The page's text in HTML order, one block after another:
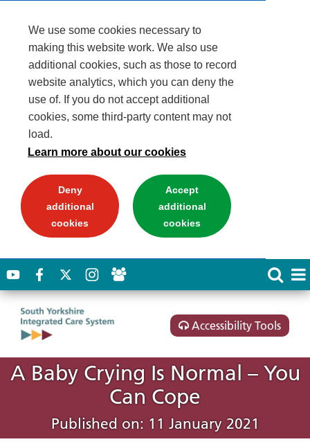
We use some cookies necessary to
making this website work. We also use
additional cookies, such as those to record
website analytics, which you can deny the
use of. If you do not accept additional
cookies, some third-party content may not
load.
Learn more about our cookies
Deny
additional
cookies
Accept
additional
cookies
Accessibility Tools
A Baby Crying Is Normal – You
Can Cope
Published on: 11 January 2021